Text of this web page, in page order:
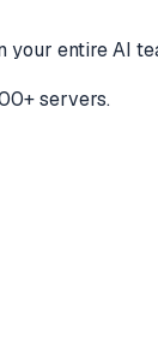
your entire AI
servers.